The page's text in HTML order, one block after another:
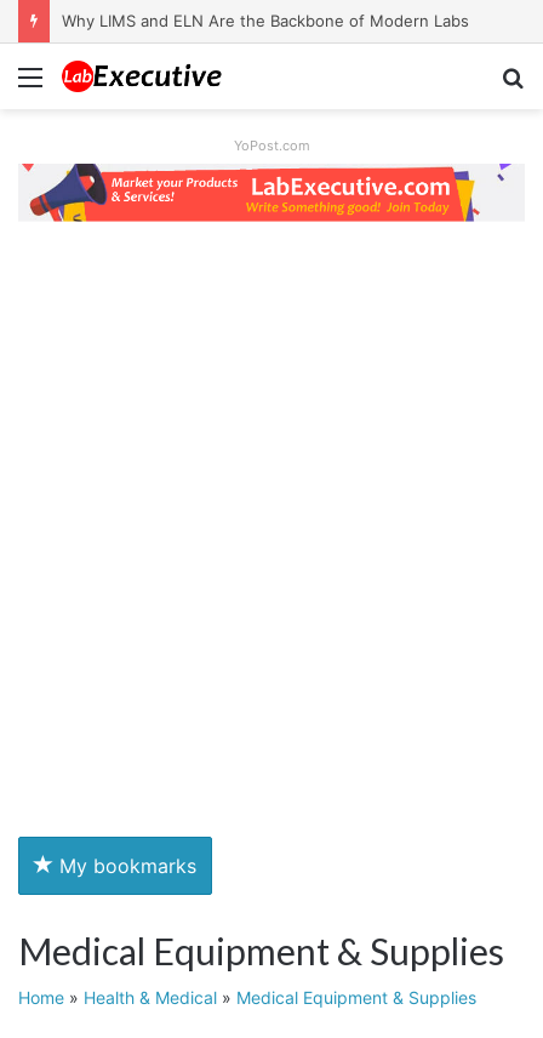
Why LIMS and ELN Are the Backbone of Modern Labs
Menu
YoPost.com
My bookmarks
Medical Equipment & Supplies
Home » Health & Medical » Medical Equipment & Supplies